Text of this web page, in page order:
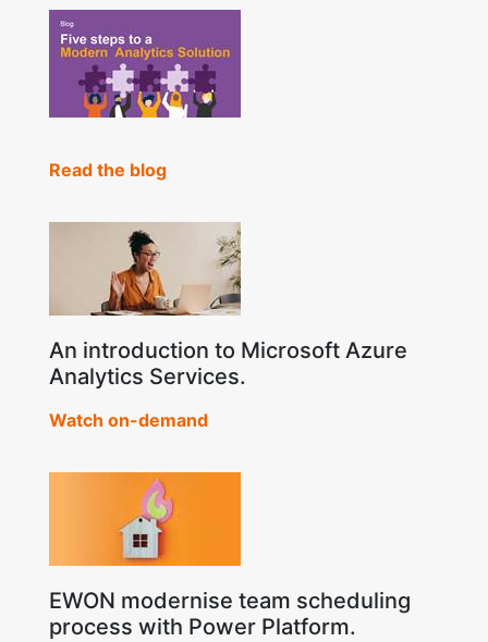
Read the blog
An introduction to Microsoft Azure
Analytics Services.
Watch on-demand
EWON modernise team scheduling
process with Power Platform.